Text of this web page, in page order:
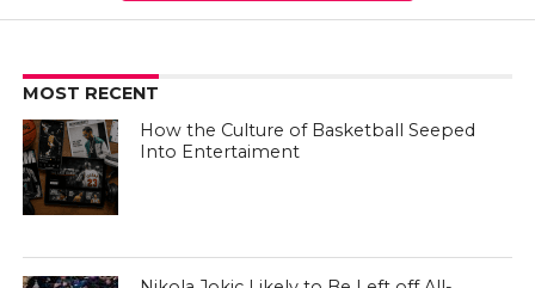
MOST RECENT
How the Culture of Basketball Seeped
Into Entertaiment